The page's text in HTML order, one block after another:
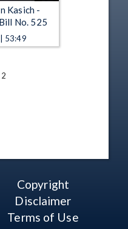
Kasich -
No. 525
53:49
2
Copyright
Disclaimer
Terms of Use